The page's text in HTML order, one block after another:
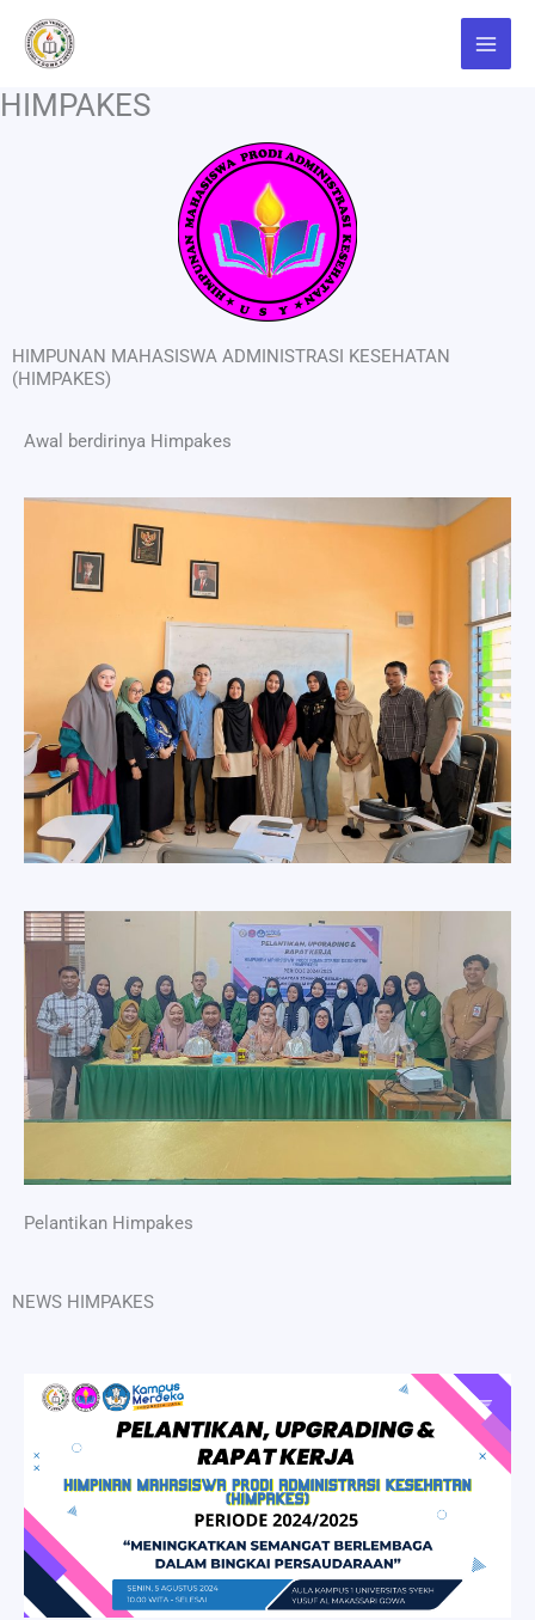
content
Main
Menu
HIMPAKES
HIMPUNAN MAHASISWA ADMINISTRASI KESEHATAN
(HIMPAKES)
Awal berdirinya Himpakes
Pelantikan Himpakes
NEWS HIMPAKES